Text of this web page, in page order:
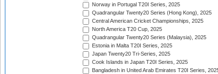
Norway in Portugal T20I Series, 2025
Quadrangular Twenty20 Series (Hong Kong), 2025
Central American Cricket Championships, 2025
North America T20 Cup, 2025
Quadrangular Twenty20 Series (Malaysia), 2025
Estonia in Malta T20I Series, 2025
Japan Twenty20 Tri-Series, 2025
Cook Islands in Japan T20I Series, 2025
Bangladesh in United Arab Emirates T20I Series,